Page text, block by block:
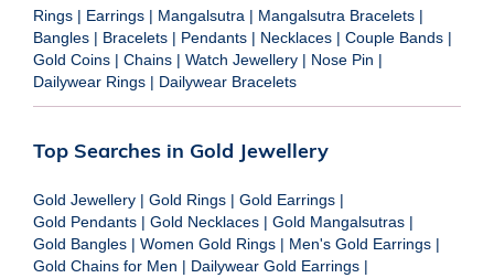
Rings | Earrings | Mangalsutra | Mangalsutra Bracelets |
Bangles | Bracelets | Pendants | Necklaces | Couple Bands |
Gold Coins | Chains | Watch Jewellery | Nose Pin |
Dailywear Rings | Dailywear Bracelets
Top Searches in Gold Jewellery
Gold Jewellery | Gold Rings | Gold Earrings |
Gold Pendants | Gold Necklaces | Gold Mangalsutras |
Gold Bangles | Women Gold Rings | Men's Gold Earrings |
Gold Chains for Men | Dailywear Gold Earrings |